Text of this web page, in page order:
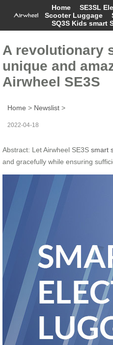
Home SE3SL
Scooter Luggage
SQ3S Kids smart
A revolutionary
unique and
Airwheel SE3S
Home > Newslist >
2022-04-18
Abstract: Let Airwheel SE3S smart
and gracefully while ensuring